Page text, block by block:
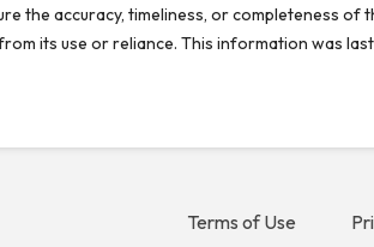
the accuracy, timeliness, or completeness
its use or reliance. This information was
Terms of Use